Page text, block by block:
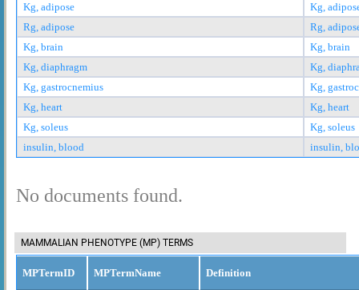
Kg, adipose
Kg,
Rg, adipose
Rg,
Kg, brain
Kg, brain
Kg, diaphragm
Kg,
Kg, gastrocnemius
Kg,
Kg, heart
Kg, heart
Kg, soleus
Kg, soleus
insulin, blood
insulin,
No documents found.
MAMMALIAN PHENOTYPE (MP) TERMS
MPTermID MPTermName Definition